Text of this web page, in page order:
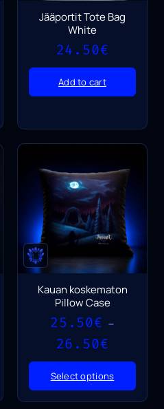
Jääportit Tote Bag
White
24.50€
Add to cart
Kauan koskematon
Pillow Case
25.50€ –
26.50€
25.50€
through
26.50€
Select options